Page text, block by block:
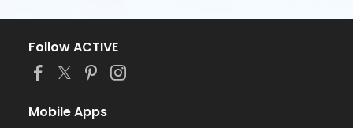
Follow ACTIVE
Mobile Apps